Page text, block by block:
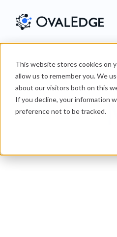
This website stores cookies on
allow us to remember you. We
about our visitors both on this
If you decline, your information
preference not to be tracked.